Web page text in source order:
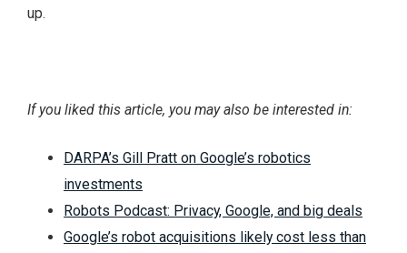
up.
If you liked this article, you may also be interested in:
DARPA’s Gill Pratt on Google’s robotics
investments
Robots Podcast: Privacy, Google, and big deals
Google’s robot acquisitions likely cost less than